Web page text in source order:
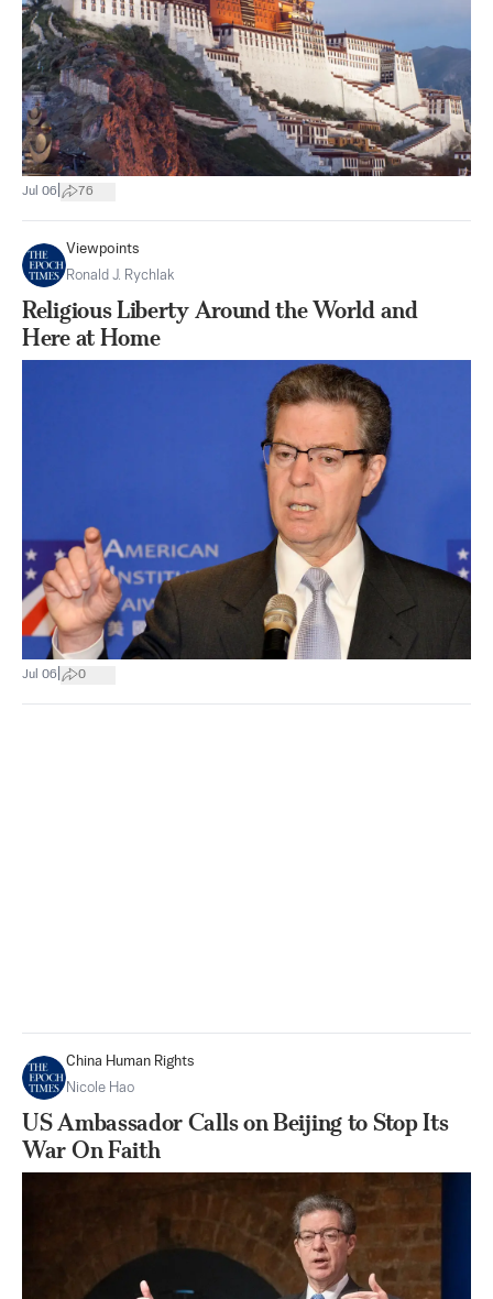
Jul 06 76
Viewpoints
Ronald J. Rychlak
Religious Liberty Around the World and
Here at Home
Jul 06 0
China Human Rights
Nicole Hao
US Ambassador Calls on Beijing to Stop Its
War On Faith